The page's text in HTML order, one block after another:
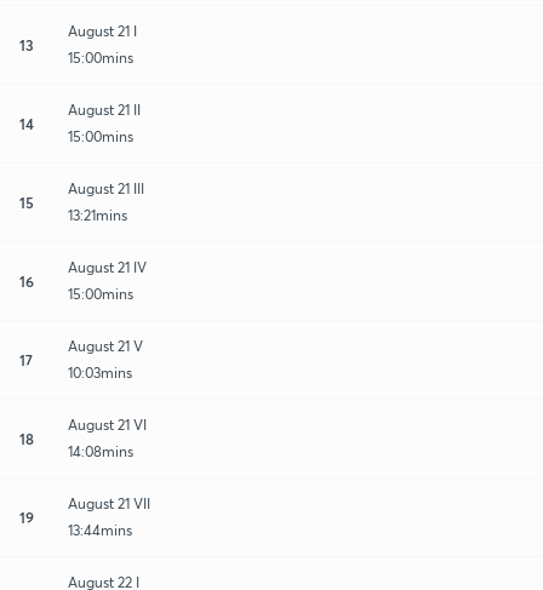
13
August 21 I
15:00mins
14
August 21 II
15:00mins
15
August 21 III
13:21mins
16
August 21 IV
15:00mins
17
August 21 V
10:03mins
18
August 21 VI
14:08mins
19
August 21 VII
13:44mins
August 22 I